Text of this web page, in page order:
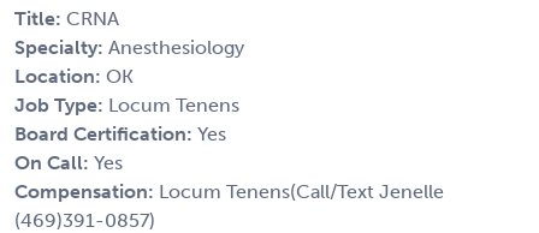
Title: CRNA
Specialty: Anesthesiology
Location: OK
Job Type: Locum Tenens
Board Certification: Yes
On Call: Yes
Compensation: Locum Tenens(Call/Text Jenelle
(469)391-0857)